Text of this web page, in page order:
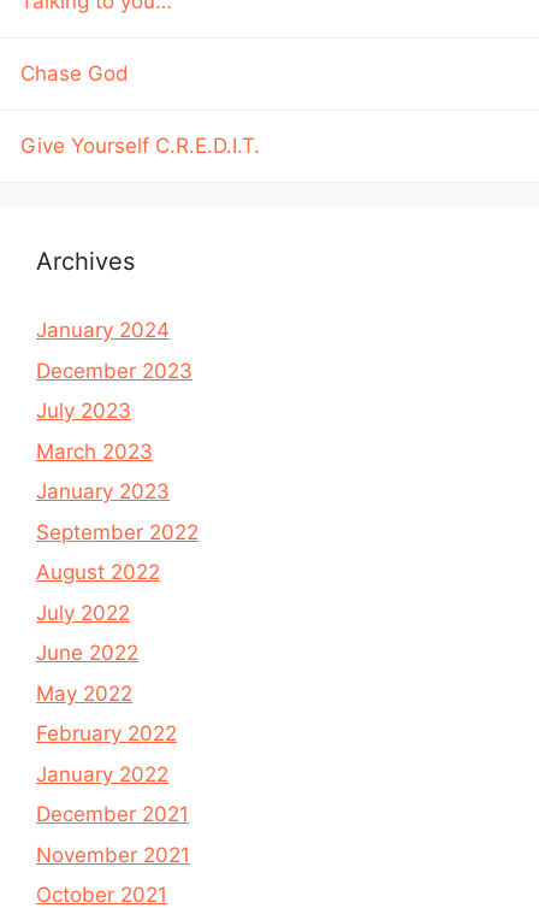
Chase God
Give Yourself C.R.E.D.I.T.
Archives
January 2024
December 2023
July 2023
March 2023
January 2023
September 2022
August 2022
July 2022
June 2022
May 2022
February 2022
January 2022
December 2021
November 2021
October 2021